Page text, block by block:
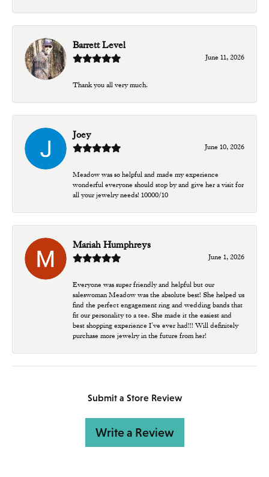
Barrett Level
June 11, 2026
Thank you all very much.
Joey
June 10, 2026
Meadow was so helpful and made my experience
wonderful everyone should stop by and give her a visit for
all your jewelry needs! 10000/10
Mariah Humphreys
June 1, 2026
Everyone was super friendly and helpful but our
saleswoman Meadow was the absolute best! She helped us
find the perfect engagement ring and wedding bands that
fit our personality to a tee. She made it the easiest and
best shopping experience I’ve ever had!!! Will definitely
purchase more jewelry in the future from her!
Submit a Store Review
Write a Review